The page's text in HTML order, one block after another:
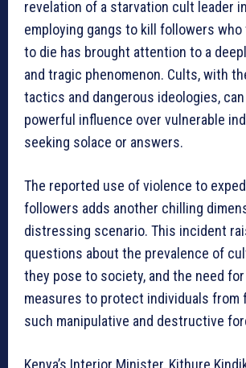
revelation of a starvation cult leader
employing gangs to kill followers
to die has brought attention to a
and tragic phenomenon. Cults, with
tactics and dangerous ideologies,
powerful influence over vulnerable
seeking solace or answers.
The reported use of violence to
followers adds another chilling
distressing scenario. This incident
questions about the prevalence of
they pose to society, and the need
measures to protect individuals from
such manipulative and destructive